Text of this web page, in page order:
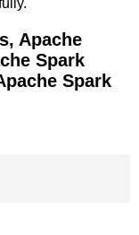
Apache
Spark
Spark